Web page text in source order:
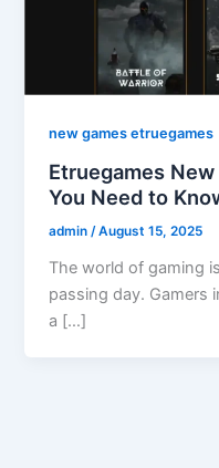
new games etruegames
Etruegames
You Need to
admin /August 15, 2025
The world of gaming
passing day. Gamers
a […]